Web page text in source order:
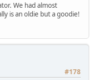
We had almost
is an oldie but a goodie!
#178